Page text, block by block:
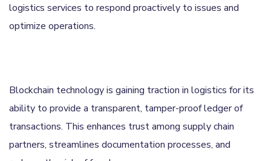
logistics services to respond proactively to issues and
optimize operations.
Blockchain technology is gaining traction in logistics for its
ability to provide a transparent, tamper-proof ledger of
transactions. This enhances trust among supply chain
partners, streamlines documentation processes, and